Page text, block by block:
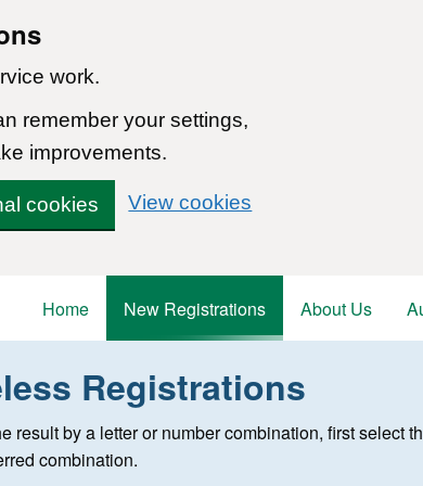
work.
remember your settings,
improvements.
cookies View cookies
Home
New Registrations About Us
registrationRegistrations
result by a letter or number combination, first select
combination.